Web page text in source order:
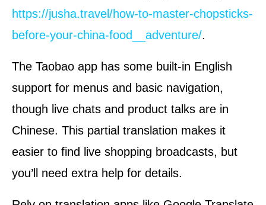
https://jusha.travel/how-to-master-chopsticks-
before-your-china-food__adventure/.
The Taobao app has some built-in English
support for menus and basic navigation,
though live chats and product talks are in
Chinese. This partial translation makes it
easier to find live shopping broadcasts, but
you’ll need extra help for details.